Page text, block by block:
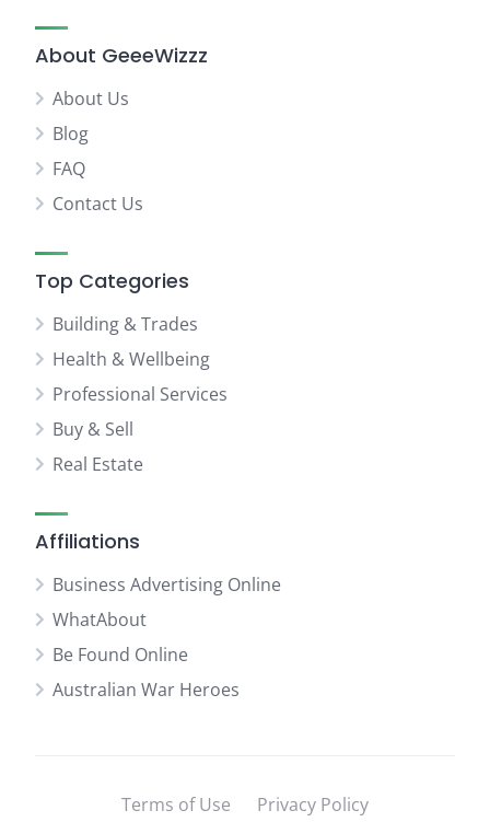
About GeeeWizzz
About Us
Blog
FAQ
Contact Us
Top Categories
Building & Trades
Health & Wellbeing
Professional Services
Buy & Sell
Real Estate
Affiliations
Business Advertising Online
WhatAbout
Be Found Online
Australian War Heroes
Terms of Use Privacy Policy